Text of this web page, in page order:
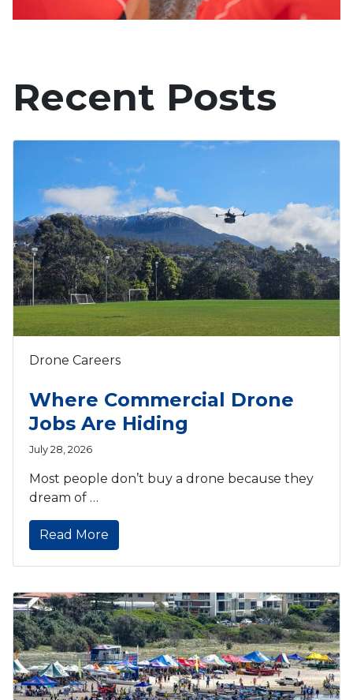
Recent Posts
Drone Careers
Where Commercial Drone
Jobs Are Hiding
July 28, 2026
Most people don’t buy a drone because they
dream of …
Read More